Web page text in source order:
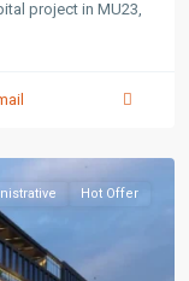
project in MU23,
Hot Offer